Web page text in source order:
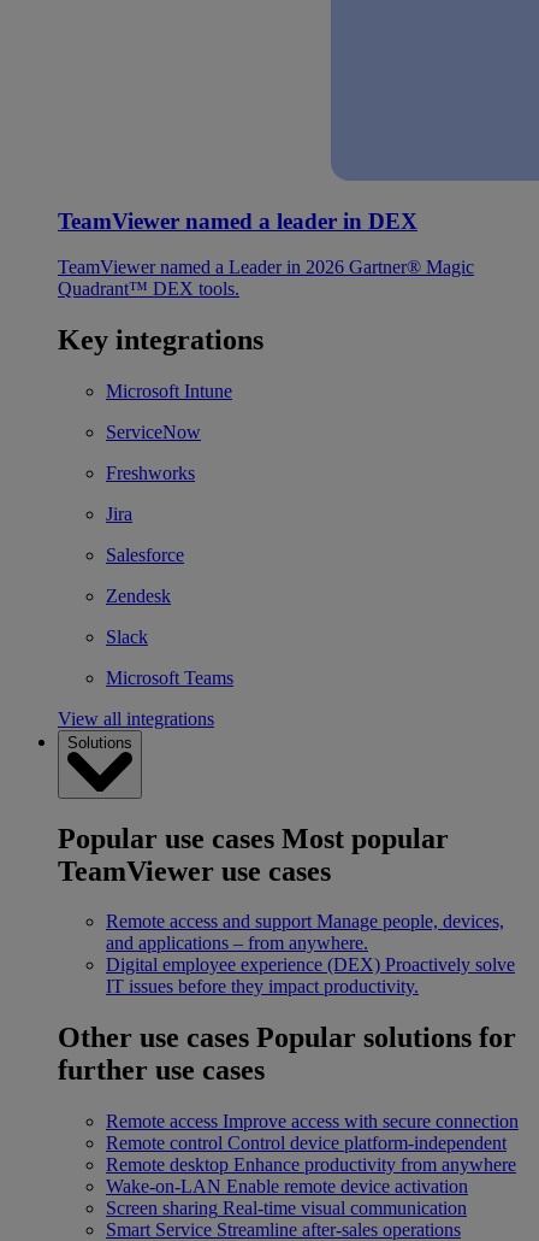
TeamViewer named a leader in DEX
TeamViewer named a Leader in 2026 Gartner® Magic
Quadrant™ DEX tools.
Key integrations
Microsoft Intune
ServiceNow
Freshworks
Jira
Salesforce
Zendesk
Slack
Microsoft Teams
View all integrations
Solutions
Popular use cases Most popular
TeamViewer use cases
Remote access and support Manage people, devices,
and applications – from anywhere.
Digital employee experience (DEX) Proactively solve
IT issues before they impact productivity.
Other use cases Popular solutions for
further use cases
Remote access Improve access with secure connection
Remote control Control device platform-independent
Remote desktop Enhance productivity from anywhere
Wake-on-LAN Enable remote device activation
Screen sharing Real-time visual communication
Smart Service Streamline after-sales operations